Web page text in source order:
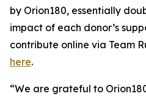
by Orion180, essentially
impact of each donor’s
contribute online via Team
here.
“We are grateful to